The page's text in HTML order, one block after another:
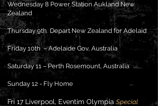
Wednesday 8 Power Station Aukland New
Zealand
Thursday 9th Depart New Zealand for Adelaid
Friday 10th – Adelaide Gov, Australia
Saturday 11 – Perth Rosemount, Australia
Sunday 12 - Fly Home
Fri 17 Liverpool, Eventim OlympiaSpecial